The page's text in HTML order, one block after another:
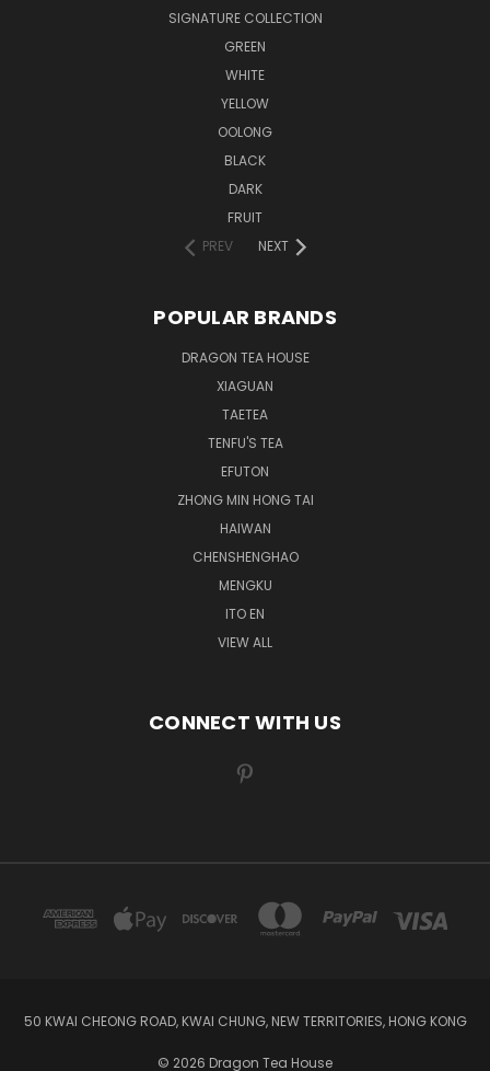
SIGNATURE COLLECTION
GREEN
WHITE
YELLOW
OOLONG
BLACK
DARK
FRUIT
PREV
NEXT
POPULAR BRANDS
DRAGON TEA HOUSE
XIAGUAN
TAETEA
TENFU'S TEA
EFUTON
ZHONG MIN HONG TAI
HAIWAN
CHENSHENGHAO
MENGKU
ITO EN
VIEW ALL
CONNECT WITH US
50 KWAI CHEONG ROAD, KWAI CHUNG, NEW TERRITORIES, HONG KONG
© 2026 Dragon Tea House